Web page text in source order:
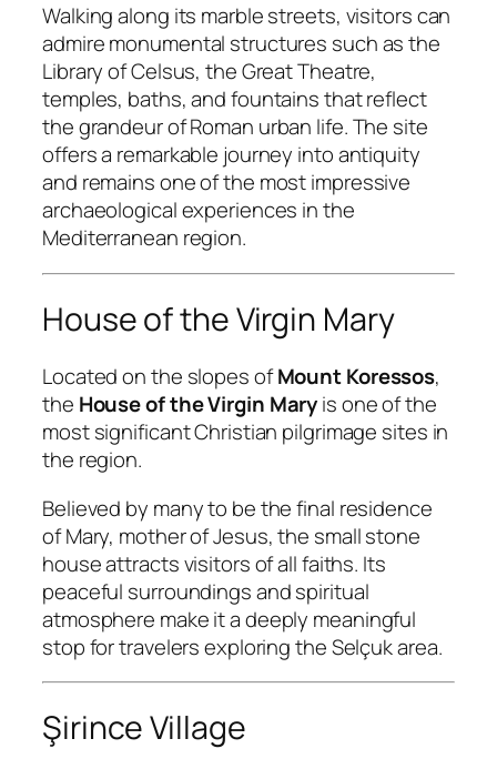
Walking along its marble streets, visitors can
admire monumental structures such as the
Library of Celsus, the Great Theatre,
temples, baths, and fountains that reflect
the grandeur of Roman urban life. The site
offers a remarkable journey into antiquity
and remains one of the most impressive
archaeological experiences in the
Mediterranean region.
House of the Virgin Mary
Located on the slopes ofMount Koressos,
the House of the Virgin Maryis one of the
most significant Christian pilgrimage sites in
the region.
Believed by many to be the final residence
of Mary, mother of Jesus, the small stone
house attracts visitors of all faiths. Its
peaceful surroundings and spiritual
atmosphere make it a deeply meaningful
stop for travelers exploring the Selçuk area.
Şirince Village